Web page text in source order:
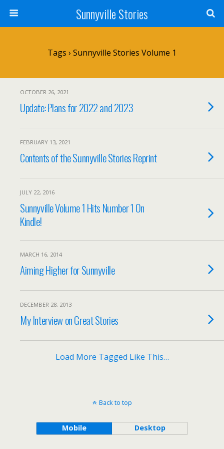
Sunnyville Stories
Tags › Sunnyville Stories Volume 1
OCTOBER 26, 2021
Update: Plans for 2022 and 2023
FEBRUARY 13, 2021
Contents of the Sunnyville Stories Reprint
JULY 22, 2016
Sunnyville Volume 1 Hits Number 1 On
Kindle!
MARCH 16, 2014
Aiming Higher for Sunnyville
DECEMBER 28, 2013
My Interview on Great Stories
Load More Tagged Like This…
Back to top
Mobile Desktop